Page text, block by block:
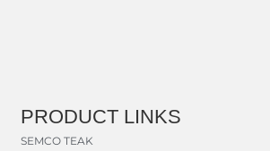
PRODUCT LINKS
SEMCO TEAK